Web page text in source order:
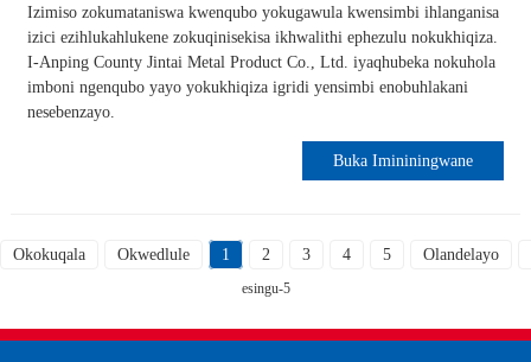
Izimiso zokumataniswa kwenqubo yokugawula kwensimbi ihlanganisa
izici ezihlukahlukene zokuqinisekisa ikhwalithi ephezulu nokukhiqiza.
I-Anping County Jintai Metal Product Co., Ltd. iyaqhubeka nokuhola
imboni ngenqubo yayo yokukhiqiza igridi yensimbi enobuhlakani
nesebenzayo.
Buka Imininingwane
Okokuqala Okwedlule 1 2 3 4 5 Olandelayo
esingu-5